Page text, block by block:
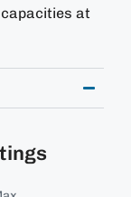
at